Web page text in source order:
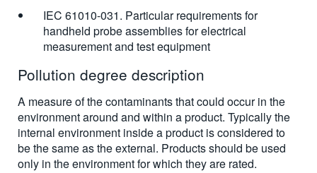
IEC 61010-031. Particular requirements for
handheld probe assemblies for electrical
measurement and test equipment
Pollution degree description
A measure of the contaminants that could occur in the
environment around and within a product. Typically the
internal environment inside a product is considered to
be the same as the external. Products should be used
only in the environment for which they are rated.